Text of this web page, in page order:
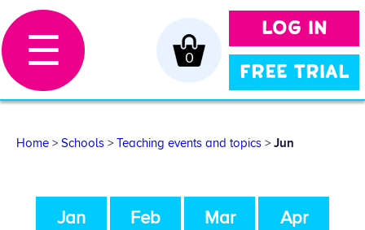
LOG IN
FREE TRIAL
0
☰
Home > Schools > Teaching events and topics > Jun
Jan Feb Mar Apr